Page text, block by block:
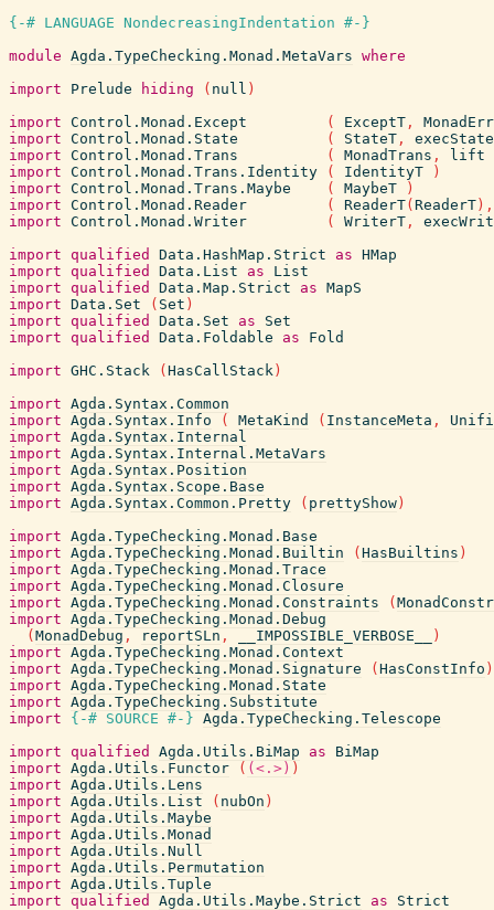
{-# LANGUAGE NondecreasingIndentation #-}
module Agda.TypeChecking.Monad.MetaVars where
import
Prelude hiding ( null )
import Control.Monad.Except ( ExceptT ,
import Control.Monad.State ( StateT ,
import Control.Monad.Trans ( MonadTrans ,
lift
import Control.Monad.Trans.Identity ( IdentityT
)
import Control.Monad.Trans.Maybe ( MaybeT
)
import Control.Monad.Reader ( ReaderT( ReaderT ) ,
import Control.Monad.Writer ( WriterT ,
import qualified Data.HashMap.Strict as HMap
import qualified Data.List as
List
import qualified Data.Map.Strict as MapS
import Data.Set ( Set )
import qualified Data.Set as
Set
import qualified Data.Foldable as
Fold
import GHC.Stack ( HasCallStack )
import Agda.Syntax.Common
import Agda.Syntax.Info ( MetaKind ( InstanceMeta ,
import Agda.Syntax.Internal
import Agda.Syntax.Internal.MetaVars
import Agda.Syntax.Position
import Agda.Syntax.Scope.Base
import Agda.Syntax.Common.Pretty ( prettyShow )
import Agda.TypeChecking.Monad.Base
import Agda.TypeChecking.Monad.Builtin ( HasBuiltins )
import Agda.TypeChecking.Monad.Trace
import Agda.TypeChecking.Monad.Closure
import Agda.TypeChecking.Monad.Constraints (
import Agda.TypeChecking.Monad.Debug
( MonadDebug , reportSLn , __IMPOSSIBLE_VERBOSE__
)
import Agda.TypeChecking.Monad.Context
import Agda.TypeChecking.Monad.Signature ( HasConstInfo )
import Agda.TypeChecking.Monad.State
import Agda.TypeChecking.Substitute
import
{-# SOURCE #-} Agda.TypeChecking.Telescope
import qualified Agda.Utils.BiMap as
BiMap
import Agda.Utils.Functor ( (<.>) )
import Agda.Utils.Lens
import Agda.Utils.List ( nubOn )
import Agda.Utils.Maybe
import Agda.Utils.Monad
import Agda.Utils.Null
import Agda.Utils.Permutation
import Agda.Utils.Tuple
import qualified Agda.Utils.Maybe.Strict as
Strict